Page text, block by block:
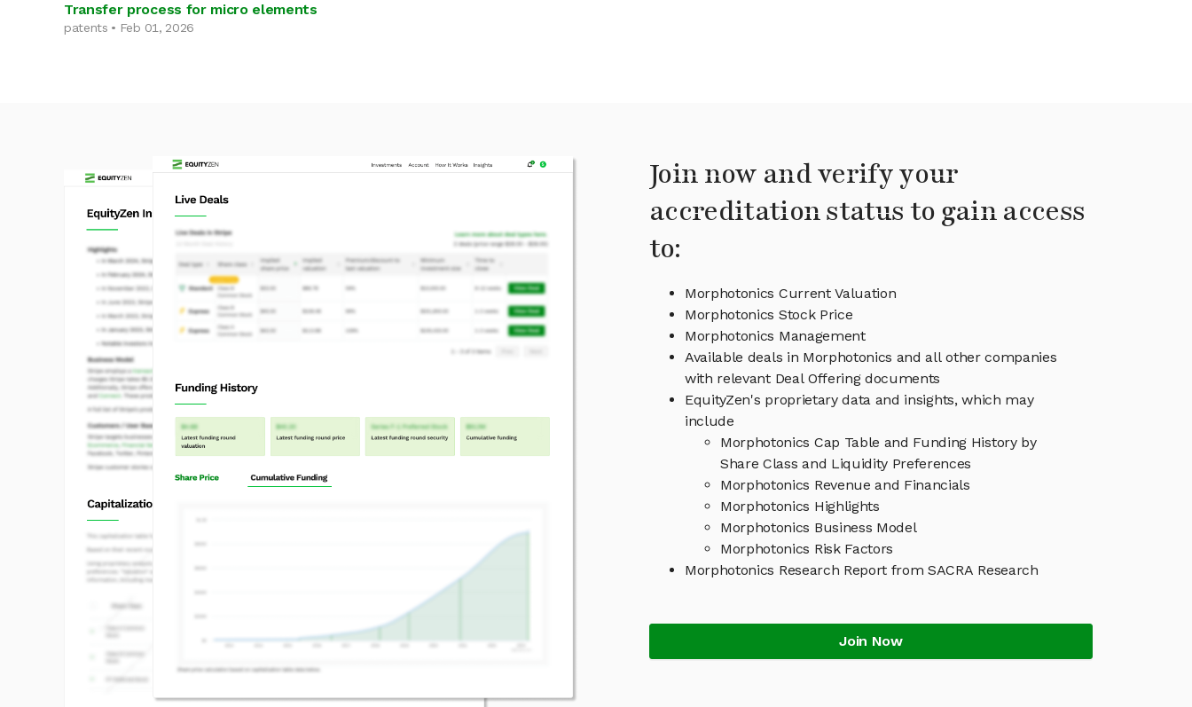
Transfer process for micro elements
patents • Feb 01, 2026
Join now and verify your
accreditation status to gain access
to:
Morphotonics Current Valuation
Morphotonics Stock Price
Morphotonics Management
Available deals in Morphotonics and all other companies
with relevant Deal Offering documents
EquityZen's proprietary data and insights, which may
include
Morphotonics Cap Table and Funding History by
Share Class and Liquidity Preferences
Morphotonics Revenue and Financials
Morphotonics Highlights
Morphotonics Business Model
Morphotonics Risk Factors
Morphotonics Research Report from SACRA Research
Join Now